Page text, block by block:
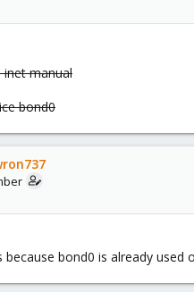
inet manual
bond0
because bond0 is already used